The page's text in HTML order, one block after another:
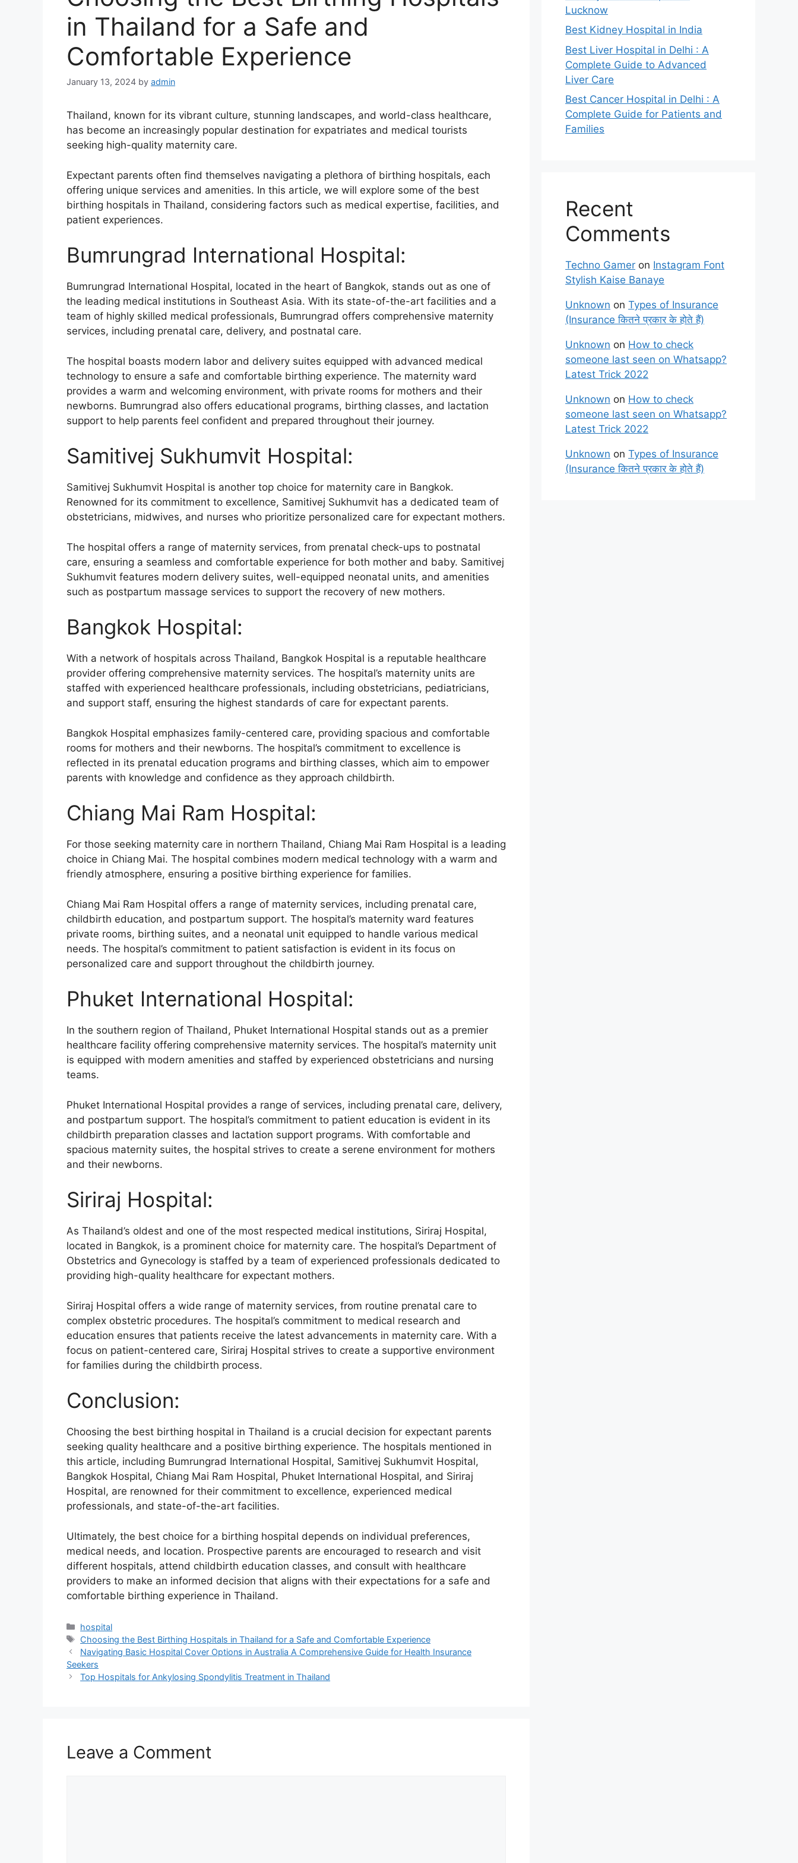
in Thailand for a Safe and
Comfortable Experience
January 13, 2024 by admin
Thailand, known for its vibrant culture, stunning landscapes, and world-class healthcare,
has become an increasingly popular destination for expatriates and medical tourists
seeking high-quality maternity care.
Expectant parents often find themselves navigating a plethora of birthing hospitals, each
offering unique services and amenities. In this article, we will explore some of the best
birthing hospitals in Thailand, considering factors such as medical expertise, facilities, and
patient experiences.
Bumrungrad International Hospital:
Bumrungrad International Hospital, located in the heart of Bangkok, stands out as one of
the leading medical institutions in Southeast Asia. With its state-of-the-art facilities and a
team of highly skilled medical professionals, Bumrungrad offers comprehensive maternity
services, including prenatal care, delivery, and postnatal care.
The hospital boasts modern labor and delivery suites equipped with advanced medical
technology to ensure a safe and comfortable birthing experience. The maternity ward
provides a warm and welcoming environment, with private rooms for mothers and their
newborns. Bumrungrad also offers educational programs, birthing classes, and lactation
support to help parents feel confident and prepared throughout their journey.
Samitivej Sukhumvit Hospital:
Samitivej Sukhumvit Hospital is another top choice for maternity care in Bangkok.
Renowned for its commitment to excellence, Samitivej Sukhumvit has a dedicated team of
obstetricians, midwives, and nurses who prioritize personalized care for expectant mothers.
The hospital offers a range of maternity services, from prenatal check-ups to postnatal
care, ensuring a seamless and comfortable experience for both mother and baby. Samitivej
Sukhumvit features modern delivery suites, well-equipped neonatal units, and amenities
such as postpartum massage services to support the recovery of new mothers.
Bangkok Hospital:
With a network of hospitals across Thailand, Bangkok Hospital is a reputable healthcare
provider offering comprehensive maternity services. The hospital’s maternity units are
staffed with experienced healthcare professionals, including obstetricians, pediatricians,
and support staff, ensuring the highest standards of care for expectant parents.
Bangkok Hospital emphasizes family-centered care, providing spacious and comfortable
rooms for mothers and their newborns. The hospital’s commitment to excellence is
reflected in its prenatal education programs and birthing classes, which aim to empower
parents with knowledge and confidence as they approach childbirth.
Chiang Mai Ram Hospital:
For those seeking maternity care in northern Thailand, Chiang Mai Ram Hospital is a leading
choice in Chiang Mai. The hospital combines modern medical technology with a warm and
friendly atmosphere, ensuring a positive birthing experience for families.
Chiang Mai Ram Hospital offers a range of maternity services, including prenatal care,
childbirth education, and postpartum support. The hospital’s maternity ward features
private rooms, birthing suites, and a neonatal unit equipped to handle various medical
needs. The hospital’s commitment to patient satisfaction is evident in its focus on
personalized care and support throughout the childbirth journey.
Phuket International Hospital:
In the southern region of Thailand, Phuket International Hospital stands out as a premier
healthcare facility offering comprehensive maternity services. The hospital’s maternity unit
is equipped with modern amenities and staffed by experienced obstetricians and nursing
teams.
Phuket International Hospital provides a range of services, including prenatal care, delivery,
and postpartum support. The hospital’s commitment to patient education is evident in its
childbirth preparation classes and lactation support programs. With comfortable and
spacious maternity suites, the hospital strives to create a serene environment for mothers
and their newborns.
Siriraj Hospital:
As Thailand’s oldest and one of the most respected medical institutions, Siriraj Hospital,
located in Bangkok, is a prominent choice for maternity care. The hospital’s Department of
Obstetrics and Gynecology is staffed by a team of experienced professionals dedicated to
providing high-quality healthcare for expectant mothers.
Siriraj Hospital offers a wide range of maternity services, from routine prenatal care to
complex obstetric procedures. The hospital’s commitment to medical research and
education ensures that patients receive the latest advancements in maternity care. With a
focus on patient-centered care, Siriraj Hospital strives to create a supportive environment
for families during the childbirth process.
Conclusion:
Choosing the best birthing hospital in Thailand is a crucial decision for expectant parents
seeking quality healthcare and a positive birthing experience. The hospitals mentioned in
this article, including Bumrungrad International Hospital, Samitivej Sukhumvit Hospital,
Bangkok Hospital, Chiang Mai Ram Hospital, Phuket International Hospital, and Siriraj
Hospital, are renowned for their commitment to excellence, experienced medical
professionals, and state-of-the-art facilities.
Ultimately, the best choice for a birthing hospital depends on individual preferences,
medical needs, and location. Prospective parents are encouraged to research and visit
different hospitals, attend childbirth education classes, and consult with healthcare
providers to make an informed decision that aligns with their expectations for a safe and
comfortable birthing experience in Thailand.
Categories
hospital
Tags
Choosing the Best Birthing Hospitals in Thailand for a Safe and Comfortable Experience
Navigating Basic Hospital Cover Options in Australia A Comprehensive Guide for Health Insurance
Seekers
Top Hospitals for Ankylosing Spondylitis Treatment in Thailand
Leave a Comment
Lucknow
Best Kidney Hospital in India
Best Liver Hospital in Delhi : A
Complete Guide to Advanced
Liver Care
Best Cancer Hospital in Delhi : A
Complete Guide for Patients and
Families
Recent
Comments
Techno Gamer on Instagram Font
Stylish Kaise Banaye
Unknown on Types of Insurance
(Insurance कितने प्रकार के होते हैं)
Unknown on How to check
someone last seen on Whatsapp?
Latest Trick 2022
Unknown on How to check
someone last seen on Whatsapp?
Latest Trick 2022
Unknown on Types of Insurance
(Insurance कितने प्रकार के होते हैं)